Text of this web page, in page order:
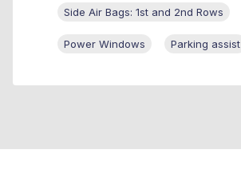
Side Air Bags: 1st and 2nd Rows
Power Windows Parking assist